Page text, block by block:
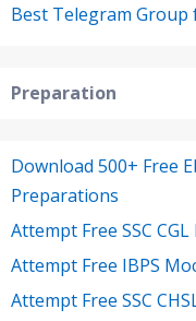
Best Telegram
Preparation
Download 500+ Free
Preparations
Attempt Free SSC
Attempt Free IBPS
Attempt Free SSC